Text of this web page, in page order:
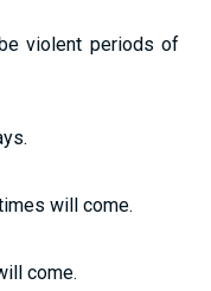
violent periods of
will come.
come.